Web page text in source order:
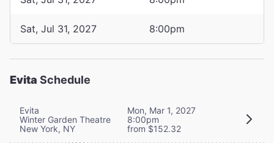
Sat, Jul 31, 2027 8:00pm
Evita Schedule
Evita
Winter Garden Theatre
New York, NY
Mon, Mar 1, 2027
8:00pm
from $152.32